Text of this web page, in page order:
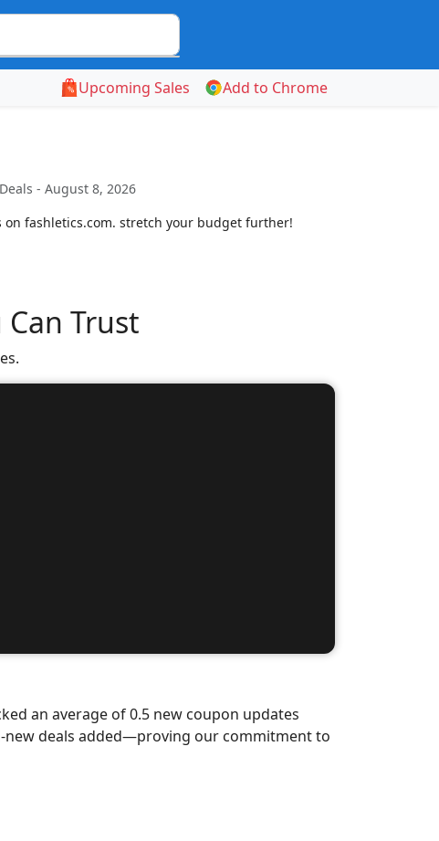
Upcoming Sales Add to Chrome
- August 8, 2026
fashletics.com. stretch your budget further!
Trust
an average of 0.5 new coupon updates
new deals added—proving our commitment to